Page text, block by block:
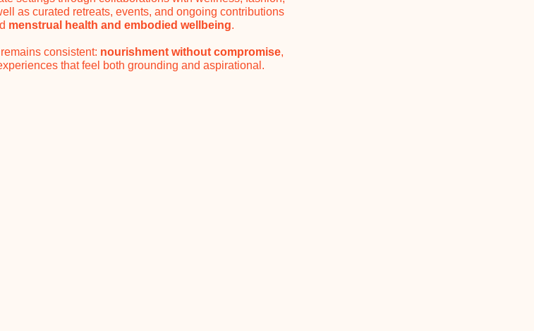
as curated retreats, events, and ongoing contributions
menstrual health and embodied wellbeing.
consistent: nourishment without compromise,
that feel both grounding and aspirational.